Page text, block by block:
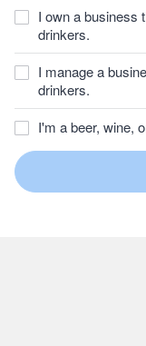
I own a business
drinkers.
I manage a
drinkers.
I'm a beer, wine,